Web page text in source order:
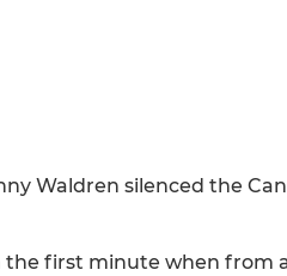
Waldren silenced the
first minute when from